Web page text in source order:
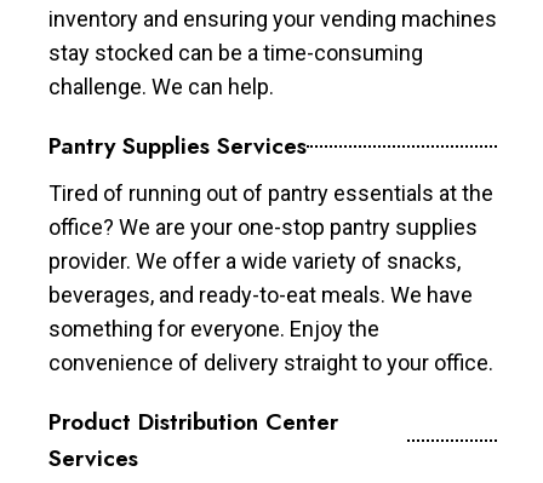
inventory and ensuring your vending machines
stay stocked can be a time-consuming
challenge. We can help.
Pantry Supplies Services
Tired of running out of pantry essentials at the
office? We are your one-stop pantry supplies
provider. We offer a wide variety of snacks,
beverages, and ready-to-eat meals. We have
something for everyone. Enjoy the
convenience of delivery straight to your office.
Product Distribution Center
Services